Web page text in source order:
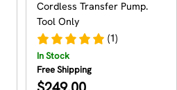
Cordless Transfer Pump.
Tool Only
(1)
In Stock
Free Shipping
Regular